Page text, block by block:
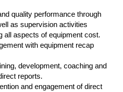
quality performance through
as supervision activities
all aspects of equipment cost.
with equipment recap
development, coaching and
reports.
and engagement of direct